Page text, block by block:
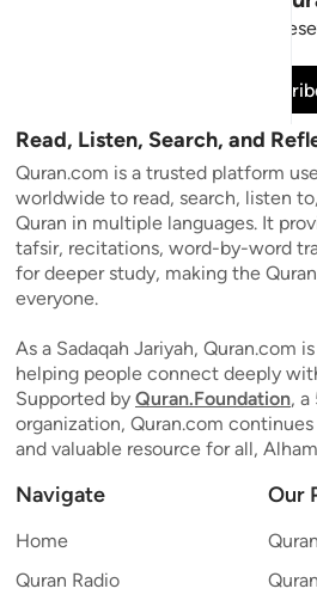
Short meaningful reminders to
Read, Listen, Search, and
Quran.com is a trusted platform
worldwide to read, search, listen
Quran in multiple languages. It
tafsir, recitations, word-by-word
for deeper study, making the
everyone.
As a Sadaqah Jariyah, Quran.com
helping people connect deeply
Supported by Quran.Foundation,
organization, Quran.com
and valuable resource for all,
Navigate
Home
Quran Radio
Our